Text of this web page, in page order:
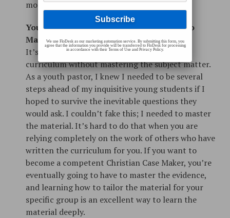
modification to fit your needs.
You Don’t Want to Miss the Opportunity to
Master the Material for Yourself
It’s virtually impossible to tweak and modify
curriculum without mastering the subject matter.
As a youth pastor, I knew I needed to be several
steps ahead of my inquisitive young students if I
hoped to survive the inevitable questions they
would ask. I couldn’t fake this; I needed to master
the material. It’s hard to do that when you are
relying completely on the work of others who have
written the curriculum for you. If you want to
become a competent Christian Case Maker, you’re
eventually going to have to master the evidence,
and learning how to tailor the material for your
specific group is an excellent way to learn the
material deeply.
We use FloDesk as our marketing automation service. By submitting this form, you
agree that the information you provide will be transferred to FloDesk for processing
in accordance with their Terms of Use and Privacy Policy.